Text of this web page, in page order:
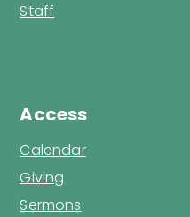
Staff
Access
Calendar
Giving
Sermons